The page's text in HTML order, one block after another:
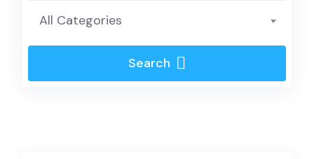
All Categories
Search